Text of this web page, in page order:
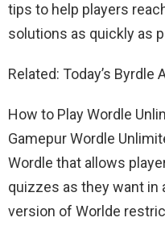
tips to help players
solutions as quickly as
Related: Today’s Byrdle
How to Play Wordle
Gamepur Wordle
Wordle that allows
quizzes as they want in
version of Worlde